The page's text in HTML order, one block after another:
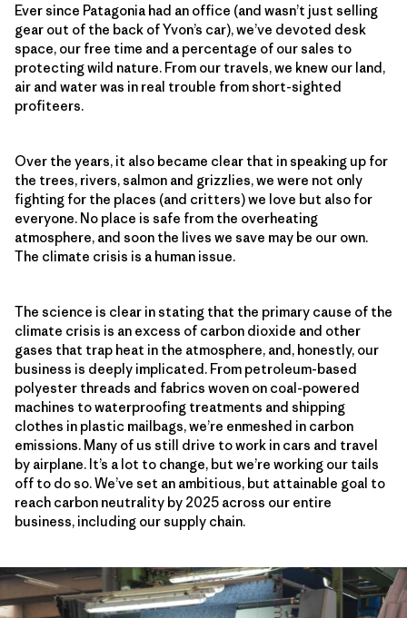
Ever since Patagonia had an office (and wasn’t just selling
gear out of the back of Yvon’s car), we’ve devoted desk
space, our free time and a percentage of our sales to
protecting wild nature. From our travels, we knew our land,
air and water was in real trouble from short-sighted
profiteers.
Over the years, it also became clear that in speaking up for
the trees, rivers, salmon and grizzlies, we were not only
fighting for the places (and critters) we love but also for
everyone. No place is safe from the overheating
atmosphere, and soon the lives we save may be our own.
The climate crisis is a human issue.
The science is clear in stating that the primary cause of the
climate crisis is an excess of carbon dioxide and other
gases that trap heat in the atmosphere, and, honestly, our
business is deeply implicated. From petroleum-based
polyester threads and fabrics woven on coal-powered
machines to waterproofing treatments and shipping
clothes in plastic mailbags, we’re enmeshed in carbon
emissions. Many of us still drive to work in cars and travel
by airplane. It’s a lot to change, but we’re working our tails
off to do so. We’ve set an ambitious, but attainable goal to
reach carbon neutrality by 2025 across our entire
business, including our supply chain.